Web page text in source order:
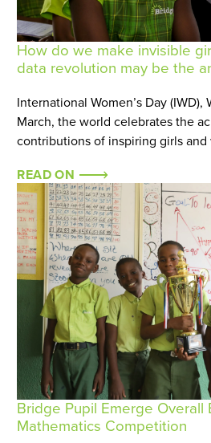
How do we make invisible
data revolution may be the
International Women’s Day (IWD),
March, the world celebrates the
contributions of inspiring girls
READ ON
Bridge Pupil Emerge Overall
Mathematics Competition